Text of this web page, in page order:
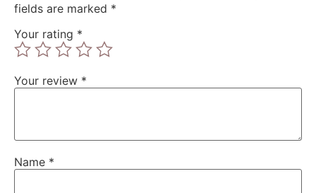
fields are marked *
Your rating *
Your review *
Name *